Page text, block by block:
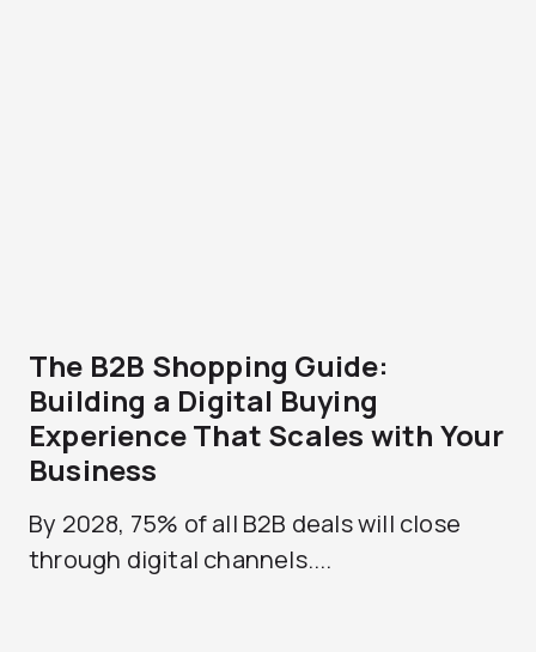
The B2B Shopping Guide:
Building a Digital Buying
Experience That Scales with Your
Business
By 2028, 75% of all B2B deals will close
through digital channels....